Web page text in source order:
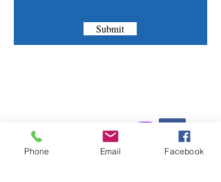
Submit
Phone:
(830) 420-4022
Email: mcommunitylibrary@gmail.com
Phone Email Facebook